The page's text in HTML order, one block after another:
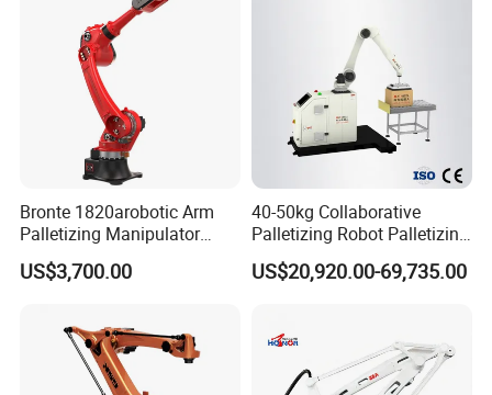
Bronte 1820arobotic Arm
Palletizing Manipulator
Welding Robot Gripper
Palletizer 20kg Heavy Duty
US$3,700.00
40-50kg Collaborative
Palletizing Robot Palletizing
Cardboard Boxes Without
Programming Intelligent
US$20,920.00-69,735.00